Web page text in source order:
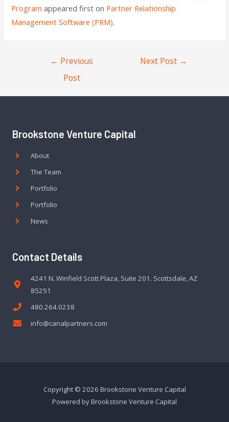
Program appeared first on Partner Relationship
Management Software (PRM).
← Previous
Post
Next Post →
Brookstone Venture Capital
About
The Team
Portfolio
Portfolio
News
Contact Details
4241 N. Winfield Scott Plaza, Suite 201. Scottsdale, AZ
85251
480.264.0238
info@canalpartners.com
Copyright © 2026 Brookstone Venture Capital
Powered by Brookstone Venture Capital